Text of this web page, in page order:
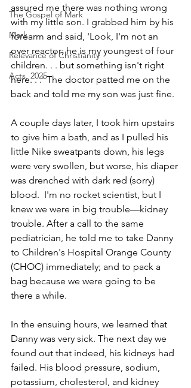
The Gospel of Mark
Mark
Relevance of Christianity
Acts, 2025
assured me there was nothing wrong
with my little son. I grabbed him by his
forearm and said, 'Look, I'm not an
over ­reactor; he is my youngest of four
children. . . but something isn't right
here. . .' The doctor patted me on the
back and told me my son was just fine.
A couple days later, I took him upstairs
to give him a bath, and as I pulled his
little Nike sweatpants down, his legs
were very swollen, but worse, ­­his diaper
was drenched with dark­ red (sorry)
blood.  I'm no rocket scientist, but I
knew we were in big trouble—kidney
trouble. After a call to the same
pediatrician, he told me to take Danny
to Children's Hospital Orange County
(CHOC) immediately; and to pack a
bag because we were going to be
there a while.
In the ensuing hours, we learned that
Danny was very sick. The next day we
found out that indeed, his kidneys had
failed. His blood pressure, sodium,
potassium, cholesterol, and kidney